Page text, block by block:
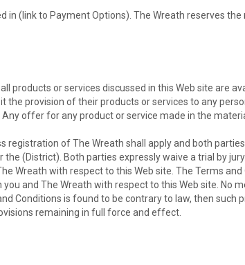
(link to Payment Options). The Wreath reserves
products or services discussed in this Web site are
provision of their products or services to any
offer for any product or service made in the
registration of The Wreath shall apply and both
(District). Both parties expressly waive a trial by jury.
Wreath with respect to this Web site. The Terms
and The Wreath with respect to this Web site. No
Conditions is found to be contrary to law, then such
remaining in full force and effect.